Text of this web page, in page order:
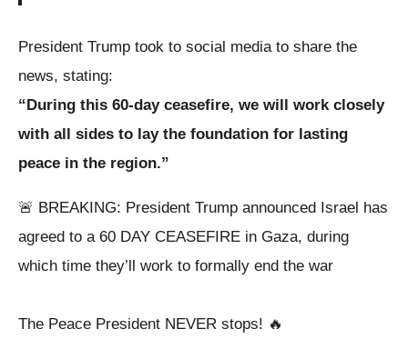
President Trump took to social media to share the
news, stating:
“During this 60-day ceasefire, we will work closely
with all sides to lay the foundation for lasting
peace in the region.”
🚨 BREAKING: President Trump announced Israel has
agreed to a 60 DAY CEASEFIRE in Gaza, during
which time they’ll work to formally end the war
The Peace President NEVER stops! 🔥